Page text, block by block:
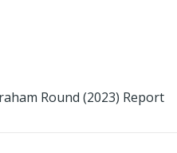
Round (2023) Report